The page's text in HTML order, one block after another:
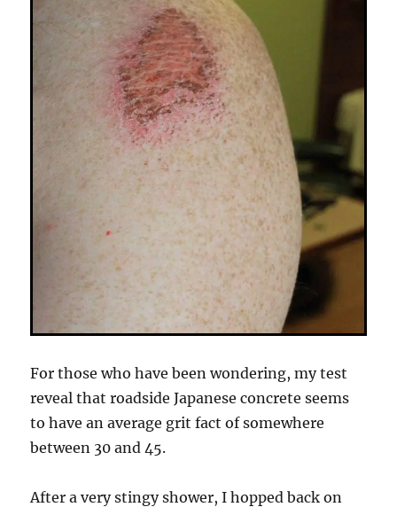
For those who have been wondering, my test
reveal that roadside Japanese concrete seems
to have an average grit fact of somewhere
between 30 and 45.
After a very stingy shower, I hopped back on